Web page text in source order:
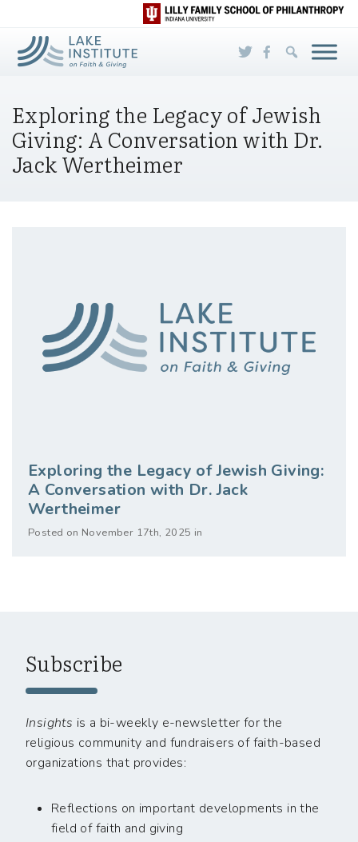
Skip to Main Content
Exploring the Legacy of Jewish
Giving: A Conversation with Dr.
Jack Wertheimer
Exploring the Legacy of Jewish Giving:
A Conversation with Dr. Jack
Wertheimer
Posted on November 17th, 2025 in
Subscribe
Insights is a bi-weekly e-newsletter for the
religious community and fundraisers of faith-based
organizations that provides:
Reflections on important developments in the
field of faith and giving